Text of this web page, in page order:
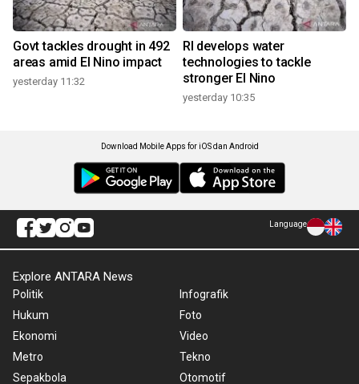
Govt tackles drought in 492
areas amid El Nino impact
yesterday 11:32
RI develops water
technologies to tackle
stronger El Nino
yesterday 10:35
Download Mobile Apps for iOS dan Android
Language
Explore ANTARA News
Politik
Hukum
Ekonomi
Metro
Sepakbola
Infografik
Foto
Video
Tekno
Otomotif